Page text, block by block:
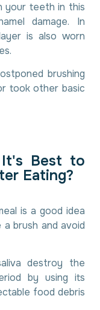
your teeth in this
damage. In
is also worn
brushing
took other basic
It's Best to
ter Eating?
is a good idea
brush and avoid
destroy the
by using its
food debris